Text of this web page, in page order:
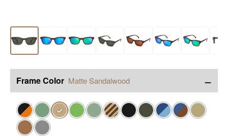
Frame Color Matte Sandalwood −
✓